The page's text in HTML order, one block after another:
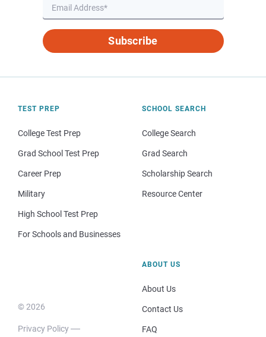
Subscribe
TEST PREP
College Test Prep
Grad School Test Prep
Career Prep
Military
High School Test Prep
For Schools and Businesses
SCHOOL SEARCH
College Search
Grad Search
Scholarship Search
Resource Center
© 2026
Privacy Policy
ABOUT US
About Us
Contact Us
FAQ